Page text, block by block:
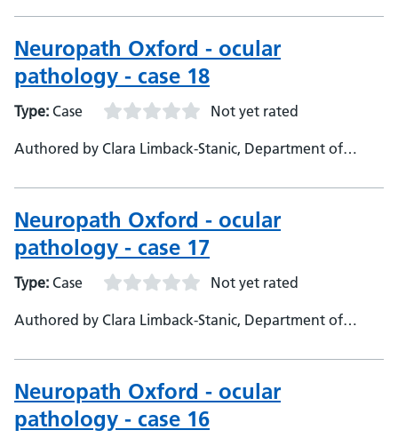
Consultant Neuropathologist
Neuropath Oxford - ocular
pathology - case 18
Type: Case Not yet rated
Authored by Clara Limback-Stanic, Department of
Consultant Neuropathologist
Neuropath Oxford - ocular
pathology - case 17
Type: Case Not yet rated
Authored by Clara Limback-Stanic, Department of
Consultant Neuropathologist
Neuropath Oxford - ocular
pathology - case 16